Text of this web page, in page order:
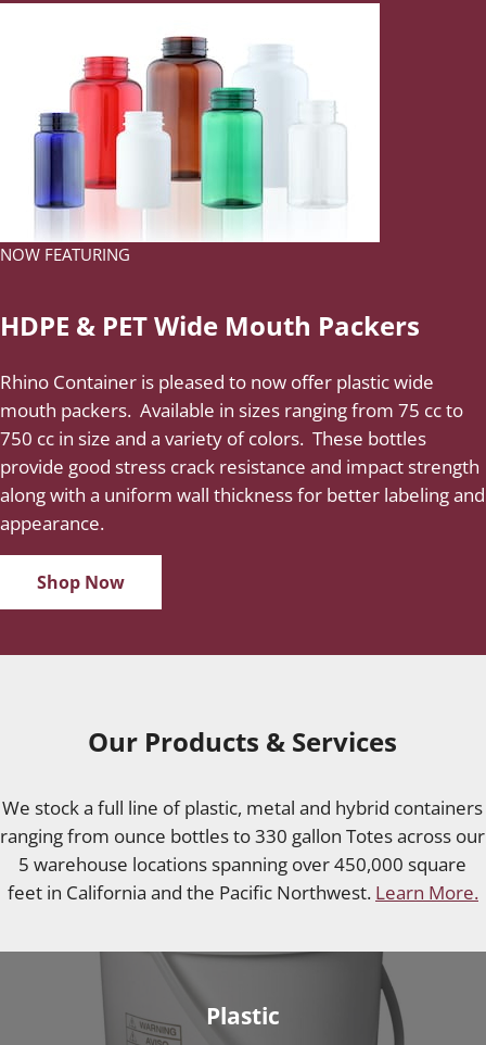
NOW FEATURING
HDPE & PET Wide Mouth Packers
Rhino Container is pleased to now offer plastic wide
mouth packers. Available in sizes ranging from 75 cc to
750 cc in size and a variety of colors. These bottles
provide good stress crack resistance and impact strength
along with a uniform wall thickness for better labeling and
appearance.
Shop Now
Our Products & Services
We stock a full line of plastic, metal and hybrid containers
ranging from ounce bottles to 330 gallon Totes across our
5 warehouse locations spanning over 450,000 square
feet in California and the Pacific Northwest. Learn More.
Plastic